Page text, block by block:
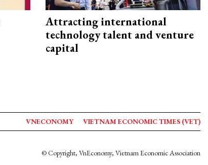
Attracting international
technology talent and venture
capital
VNECONOMY VIETNAM ECONOMIC TIMES (VET)
© Copyright, VnEconomy, Vietnam Economic Association